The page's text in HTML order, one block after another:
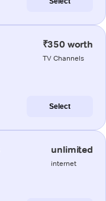
₹350 worth
TV Channels
Select
unlimited
internet